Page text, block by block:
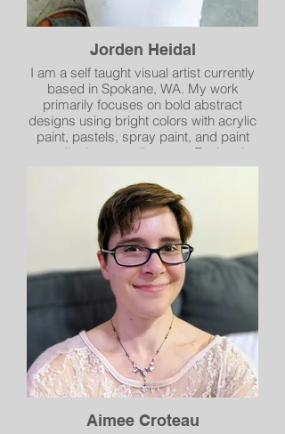
Jorden Heidal
I am a self taught visual artist currently
based in Spokane, WA. My work
primarily focuses on bold abstract
designs using bright colors with acrylic
paint, pastels, spray paint, and paint
pens. I’m here to tell a story. Each color,
each design, and each brush stroke
are an expression of my emotion and
feeling. Often depicting my personal
journey, I aim to make each piece its
own experience for both myself and my
audience. My work is heavily inspired
by the world and nature I surround
myself with.
Aimee Croteau